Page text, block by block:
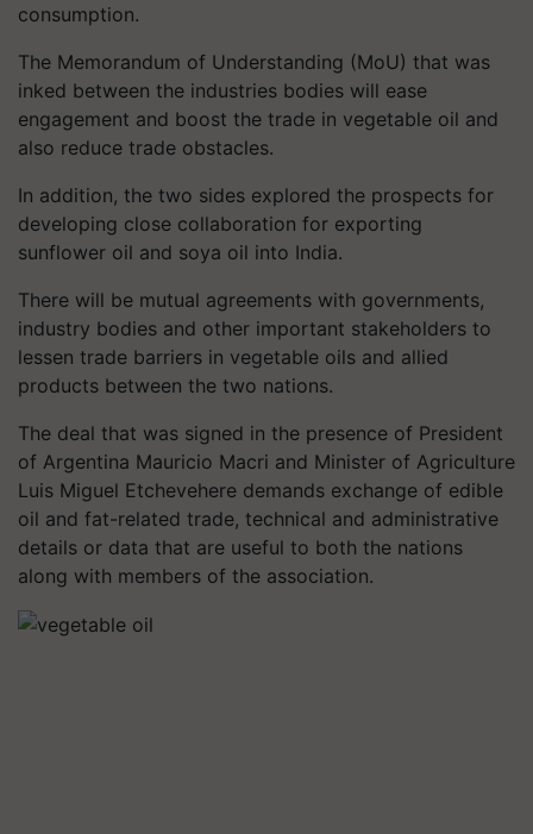
consumption.
The Memorandum of Understanding (MoU) that was
inked between the industries bodies will ease
engagement and boost the trade in vegetable oil and
also reduce trade obstacles.
In addition, the two sides explored the prospects for
developing close collaboration for exporting
sunflower oil and soya oil into India.
There will be mutual agreements with governments,
industry bodies and other important stakeholders to
lessen trade barriers in vegetable oils and allied
products between the two nations.
The deal that was signed in the presence of President
of Argentina Mauricio Macri and Minister of Agriculture
Luis Miguel Etchevehere demands exchange of edible
oil and fat-related trade, technical and administrative
details or data that are useful to both the nations
along with members of the association.